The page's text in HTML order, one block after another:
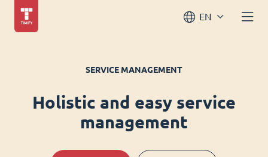
EN
SERVICE MANAGEMENT
Holistic and easy service
management